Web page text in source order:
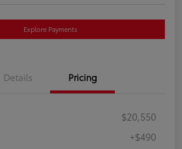
Explore Payments
Details Pricing
$20,550
+$490